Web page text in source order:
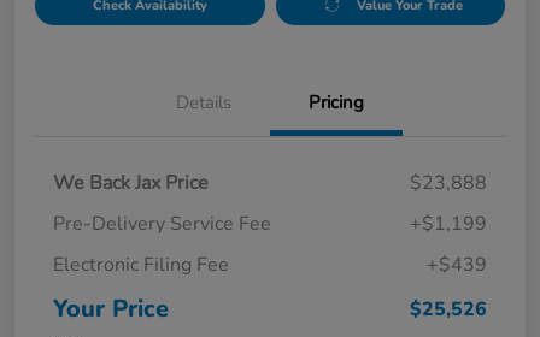
Check Availability Value Your Trade
Details Pricing
We Back Jax Price
$23,888
Pre-Delivery Service Fee
+$1,199
Electronic Filing Fee
+$439
Your Price $25,526